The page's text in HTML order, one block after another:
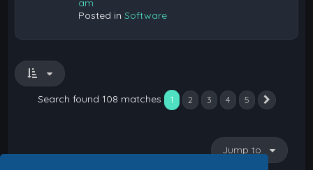
am
Posted inSoftware
Search found 108 matches 1 2 3 4 5
Jump to